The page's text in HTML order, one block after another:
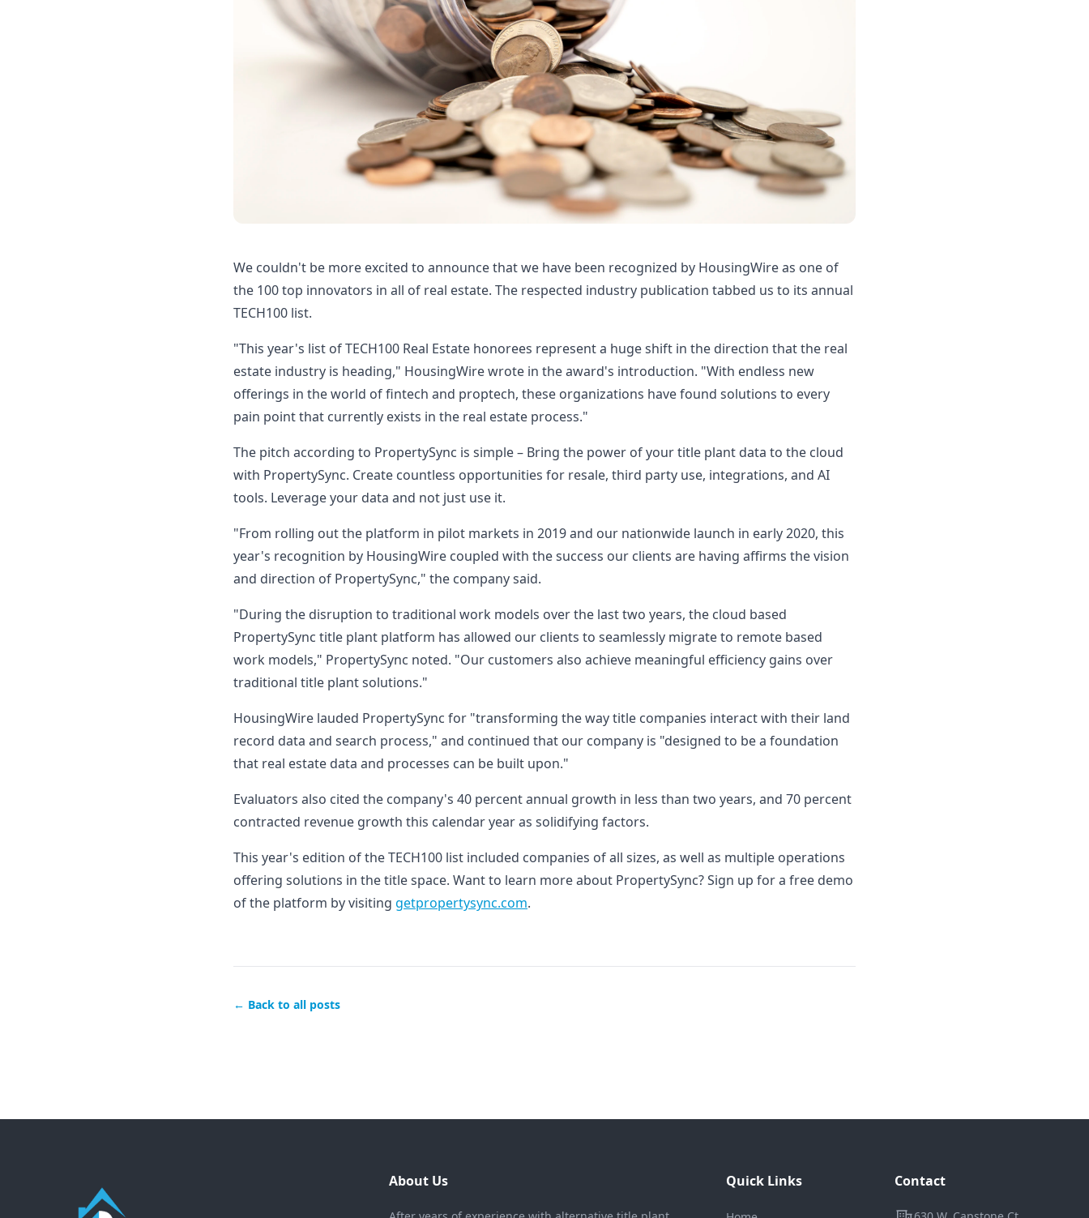
We couldn't be more excited to announce that we have been recognized by HousingWire as one of
the 100 top innovators in all of real estate. The respected industry publication tabbed us to its annual
TECH100 list.
"This year's list of TECH100 Real Estate honorees represent a huge shift in the direction that the real
estate industry is heading," HousingWire wrote in the award's introduction. "With endless new
offerings in the world of fintech and proptech, these organizations have found solutions to every
pain point that currently exists in the real estate process."
The pitch according to PropertySync is simple – Bring the power of your title plant data to the cloud
with PropertySync. Create countless opportunities for resale, third party use, integrations, and AI
tools. Leverage your data and not just use it.
"From rolling out the platform in pilot markets in 2019 and our nationwide launch in early 2020, this
year's recognition by HousingWire coupled with the success our clients are having affirms the vision
and direction of PropertySync," the company said.
"During the disruption to traditional work models over the last two years, the cloud based
PropertySync title plant platform has allowed our clients to seamlessly migrate to remote based
work models," PropertySync noted. "Our customers also achieve meaningful efficiency gains over
traditional title plant solutions."
HousingWire lauded PropertySync for "transforming the way title companies interact with their land
record data and search process," and continued that our company is "designed to be a foundation
that real estate data and processes can be built upon."
Evaluators also cited the company's 40 percent annual growth in less than two years, and 70 percent
contracted revenue growth this calendar year as solidifying factors.
This year's edition of the TECH100 list included companies of all sizes, as well as multiple operations
offering solutions in the title space. Want to learn more about PropertySync? Sign up for a free demo
of the platform by visiting getpropertysync.com.
← Back to all posts
About Us Quick Links Contact